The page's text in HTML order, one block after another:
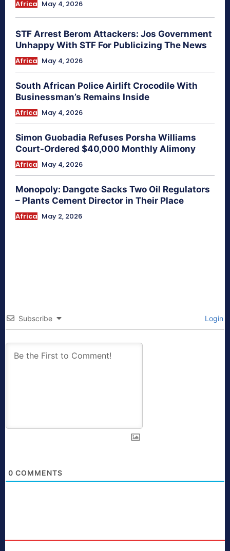
Africa May 4, 2026
STF Arrest Berom Attackers: Jos Government
Unhappy With STF For Publicizing The News
Africa May 4, 2026
South African Police Airlift Crocodile With
Businessman’s Remains Inside
Africa May 4, 2026
Simon Guobadia Refuses Porsha Williams
Court-Ordered $40,000 Monthly Alimony
Africa May 4, 2026
Monopoly: Dangote Sacks Two Oil Regulators
– Plants Cement Director in Their Place
Africa May 2, 2026
Subscribe Login
0 COMMENTS